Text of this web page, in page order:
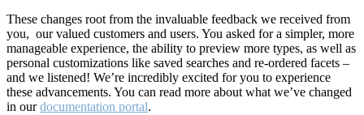
These changes root from the invaluable feedback we received from
you, our valued customers and users. You asked for a simpler, more
manageable experience, the ability to preview more types, as well as
personal customizations like saved searches and re-ordered facets –
and we listened! We’re incredibly excited for you to experience
these advancements. You can read more about what we’ve changed
in ourdocumentation portal.